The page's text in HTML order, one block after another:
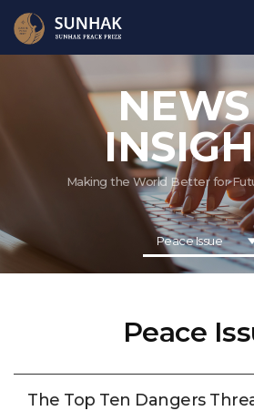
Making the World Better for
Peace Issue
Peace
The Top Ten Dangers